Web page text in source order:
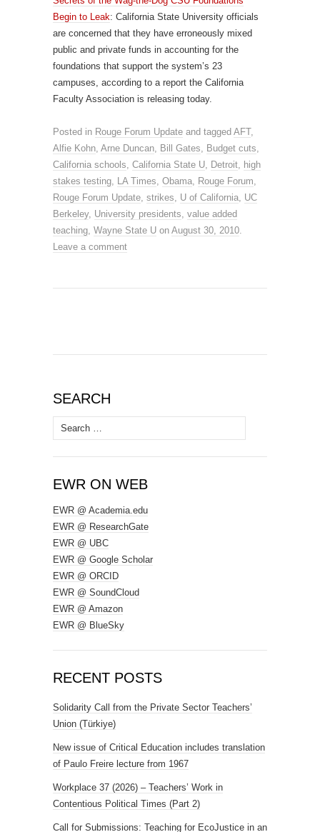
Begin to Leak: California State University officials
are concerned that they have erroneously mixed
public and private funds in accounting for the
foundations that support the system’s 23
campuses, according to a report the California
Faculty Association is releasing today.
Posted in Rouge Forum Update and tagged AFT,
Alfie Kohn, Arne Duncan, Bill Gates, Budget cuts,
California schools, California State U, Detroit, high
stakes testing, LA Times, Obama, Rouge Forum,
Rouge Forum Update, strikes, U of California, UC
Berkeley, University presidents, value added
teaching, Wayne State U on August 30, 2010.
Leave a comment
SEARCH
Search
for:
EWR ON WEB
EWR @ Academia.edu
EWR @ ResearchGate
EWR @ UBC
EWR @ Google Scholar
EWR @ ORCID
EWR @ SoundCloud
EWR @ Amazon
EWR @ BlueSky
RECENT POSTS
Solidarity Call from the Private Sector Teachers’
Union (Türkiye)
New issue of Critical Education includes translation
of Paulo Freire lecture from 1967
Workplace 37 (2026) – Teachers’ Work in
Contentious Political Times (Part 2)
Call for Submissions: Teaching for EcoJustice in an